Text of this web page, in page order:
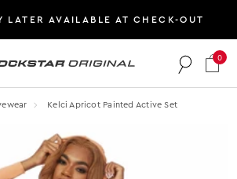
LATER AVAILABLE AT CHECK-OUT
Original logo
0
Kelci Apricot Painted Active Set